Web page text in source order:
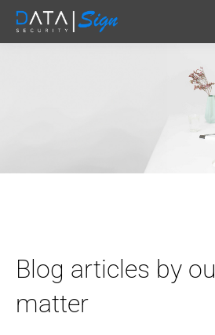
Blog articles by
matter